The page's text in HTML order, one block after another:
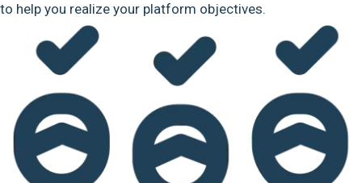
to help you realize your platform objectives.